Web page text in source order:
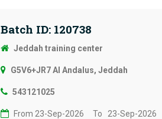
Batch ID: 120738
Jeddah training center
G5V6+JR7 Al Andalus, Jeddah
543121025
From 23-Sep-2026 To 23-Sep-2026